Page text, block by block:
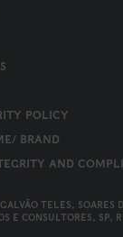
POLICY
BRAND
AND
TELES, SOARES
E CONSULTORES, SP,